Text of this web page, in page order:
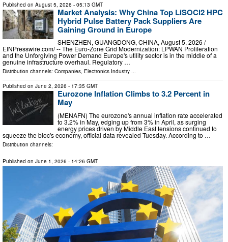
Published on August 5, 2026 - 05:13 GMT
Market Analysis: Why China Top LiSOCl2 HPC
Hybrid Pulse Battery Pack Suppliers Are
Gaining Ground in Europe
SHENZHEN, GUANGDONG, CHINA, August 5, 2026 /⁨
EINPresswire.com⁩/ -- The Euro-Zone Grid Modernization: LPWAN Proliferation
and the Unforgiving Power Demand Europe's utility sector is in the middle of a
genuine infrastructure overhaul. Regulatory …
Distribution channels: Companies, Electronics Industry ...
Published on June 2, 2026 - 17:35 GMT
Eurozone Inflation Climbs to 3.2 Percent in
May
(MENAFN) The eurozone's annual inflation rate accelerated
to 3.2% in May, edging up from 3% in April, as surging
energy prices driven by Middle East tensions continued to
squeeze the bloc's economy, official data revealed Tuesday. According to …
Distribution channels:
Published on June 1, 2026 - 14:26 GMT